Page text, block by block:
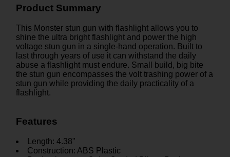
Product Summary
This Monster stun gun with flashlight allows you to
shine the ultra bright flashlight and power the high
voltage stun gun in a single-hand operation. Built to
last through years of use it can withstand the daily
abuse a flashlight must endure. Small build, big bite
the stun gun encompasses the volt trashing power of a
stun gun while providing the daily practicality of a
flashlight.
Features
Length: 4.38"
Construction: ABS Plastic